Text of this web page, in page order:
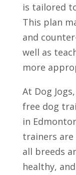
is tailored
This plan
and
well as
more
At Dog
free dog
in
trainers
all breeds
healthy,